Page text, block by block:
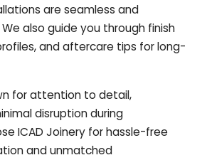
are seamless and
also guide you through finish
and aftercare tips for long-
for attention to detail,
disruption during
ICAD Joinery for hassle-free
and unmatched